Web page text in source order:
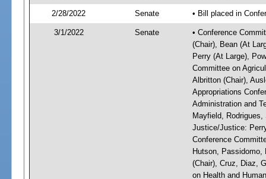
2/28/2022 Senate • Bill placed in
3/1/2022 Senate
• Conference
(Chair), Bean (At
Perry (At Large),
Committee on
Albritton (Chair),
Appropriations
Administration and
Mayfield,
Justice/Justice:
Conference
Hutson, Passidomo,
(Chair), Cruz, Diaz,
on Health and